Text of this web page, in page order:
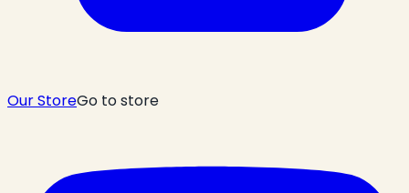
Our StoreGo to store